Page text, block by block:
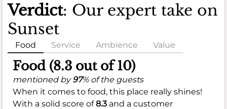
Verdict: Our expert take on
Sunset
Food Service Ambience Value
Food (8.3 out of 10)
mentioned by97% of the guests
When it comes to food, this place really shines!
With a solid score of8.3 and a customer